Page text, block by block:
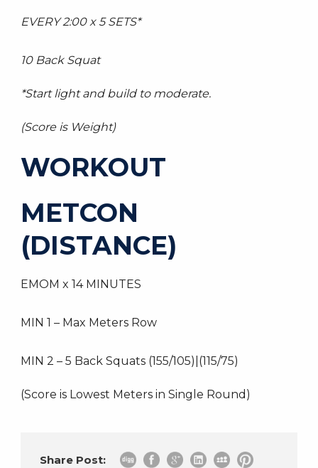
EVERY 2:00 x 5 SETS*
10 Back Squat
*Start light and build to moderate.
(Score is Weight)
WORKOUT
METCON
(DISTANCE)
EMOM x 14 MINUTES
MIN 1 – Max Meters Row
MIN 2 – 5 Back Squats (155/105)|(115/75)
(Score is Lowest Meters in Single Round)
Share Post: